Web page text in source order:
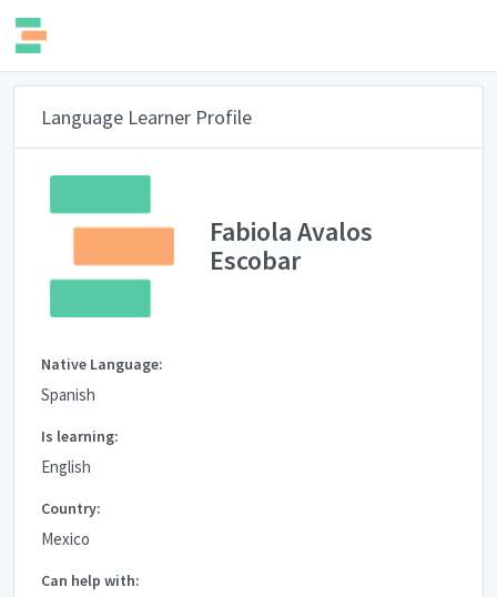
Language Learner Profile
Fabiola Avalos
Escobar
Native Language:
Spanish
Is learning:
English
Country:
Mexico
Can help with: